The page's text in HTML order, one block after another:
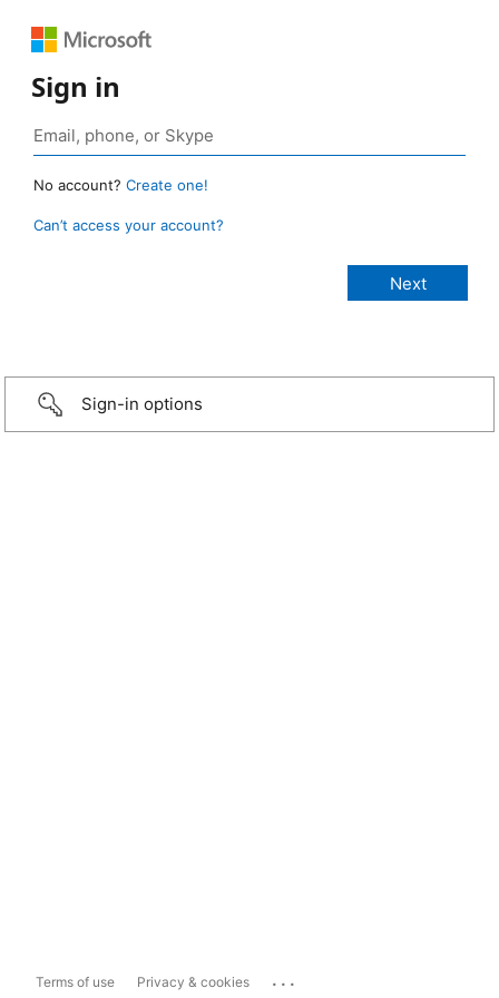
Sign in
No account? Create one!
Can’t access your account?
Sign-in options
Terms of use Privacy & cookies ...